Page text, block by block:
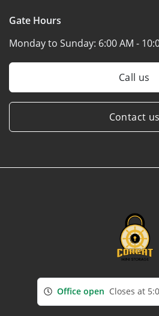
Gate Hours
Monday to Sunday: 6:00 AM -
Call us
Contact us
Office open Closes at